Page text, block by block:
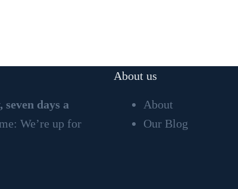
seven days a
We’re up for
About us
About
Our Blog